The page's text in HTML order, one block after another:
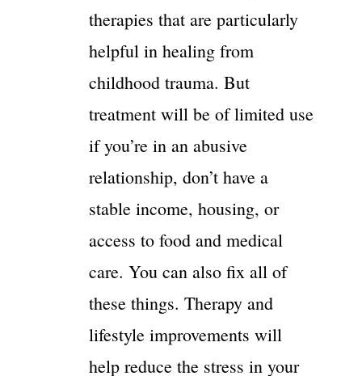
therapies that are particularly
helpful in healing from
childhood trauma. But
treatment will be of limited use
if you’re in an abusive
relationship, don’t have a
stable income, housing, or
access to food and medical
care. You can also fix all of
these things. Therapy and
lifestyle improvements will
help reduce the stress in your